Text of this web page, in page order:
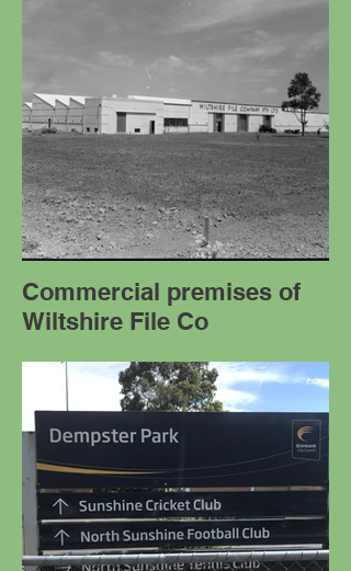
Commercial premises of
Wiltshire File Co